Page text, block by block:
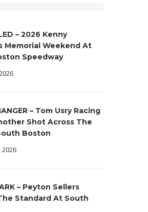
– 2026 Kenny
Memorial Weekend At
Speedway
– Tom Usry Racing
Shot Across The
Boston
2026
– Peyton Sellers
Standard At South